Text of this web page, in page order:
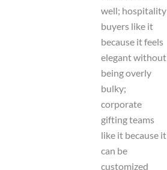
well; hospitality
buyers like it
because it feels
elegant without
being overly
bulky;
corporate
gifting teams
like it because it
can be
customized